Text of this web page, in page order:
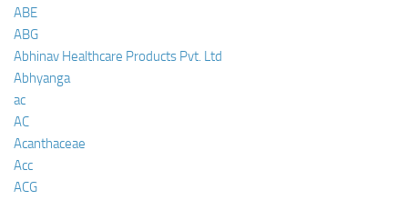
ABE
ABG
Abhinav Healthcare Products Pvt. Ltd
Abhyanga
ac
AC
Acanthaceae
Acc
ACG